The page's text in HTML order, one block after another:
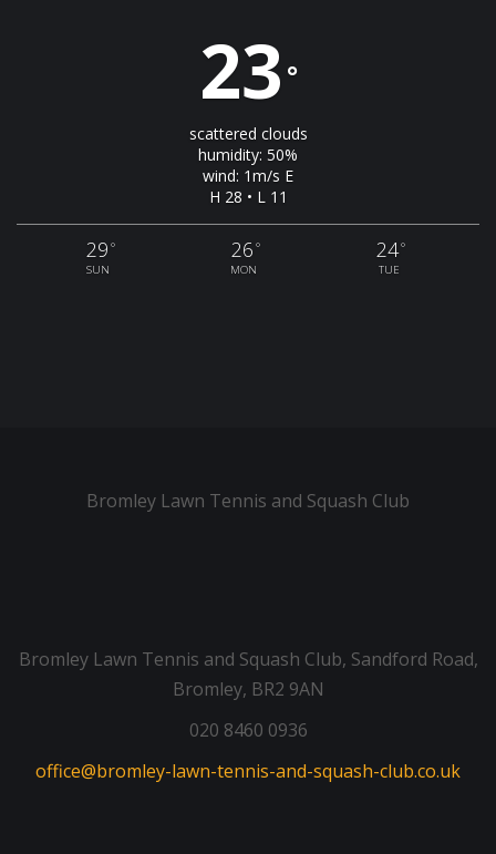
23 °
scattered clouds
humidity: 50%
wind: 1m/s E
H 28 • L 11
29 °
SUN
26 °
MON
24°
TUE
Bromley Lawn Tennis and Squash Club
Bromley Lawn Tennis and Squash Club, Sandford Road,
Bromley, BR2 9AN
020 8460 0936
office@bromley-lawn-tennis-and-squash-club.co.uk